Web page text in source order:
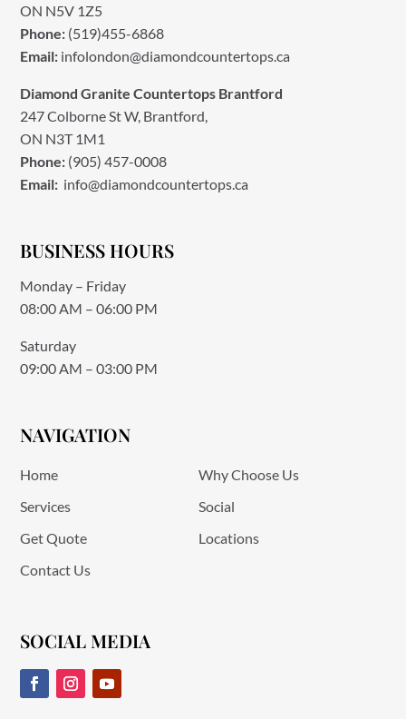
ON N5V 1Z5
Phone: (519)455-6868
Email: infolondon@diamondcountertops.ca
Diamond Granite Countertops Brantford
247 Colborne St W, Brantford,
ON N3T 1M1
Phone: (905) 457-0008
Email: info@diamondcountertops.ca
BUSINESS HOURS
Monday – Friday
08:00 AM – 06:00 PM
Saturday
09:00 AM – 03:00 PM
NAVIGATION
Home
Why Choose Us
Services
Social
Get Quote
Locations
Contact Us
SOCIAL MEDIA